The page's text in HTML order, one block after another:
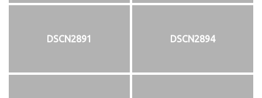
DSCN2891 DSCN2894